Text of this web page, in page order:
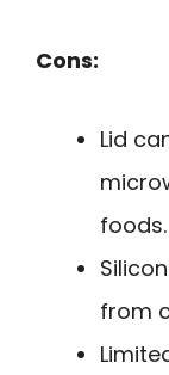
Cons:
Lid
foods.
from